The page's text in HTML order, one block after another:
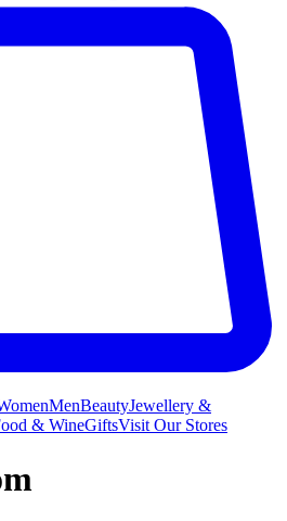
MenBeautyJewellery &
& WineGiftsVisit Our Stores